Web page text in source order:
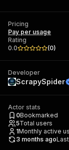
Pricing
Pay per usage
Rating
0.0
(0)
Developer
ScrapySpider
Actor stats
0Bookmarked
5Total users
1Monthly active
3 months ago